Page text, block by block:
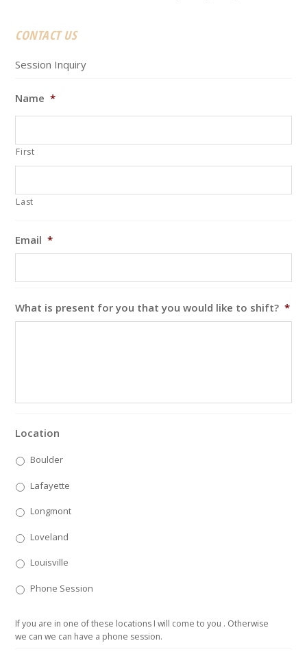
CONTACT US
Session Inquiry
Name *
First
Last
Email *
What is present for you that you would like to shift? *
Location
Boulder
Lafayette
Longmont
Loveland
Louisville
Phone Session
If you are in one of these locations I will come to you . Otherwise
we can we can have a phone session.